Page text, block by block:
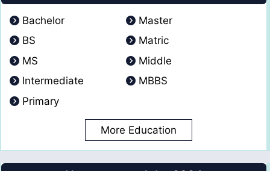
Bachelor
Master
BS
Matric
MS
Middle
Intermediate
MBBS
Primary
More Education